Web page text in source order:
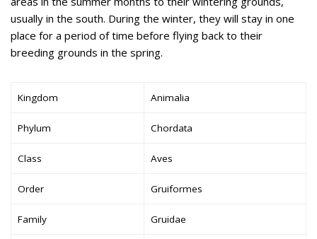
usually in the south. During the winter, they will stay in one
place for a period of time before flying back to their
breeding grounds in the spring.
Kingdom Animalia
Phylum Chordata
Class Aves
Order Gruiformes
Family Gruidae